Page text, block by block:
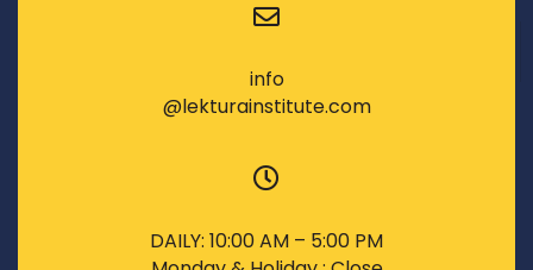
info
@lekturainstitute.com
DAILY: 10:00 AM – 5:00 PM